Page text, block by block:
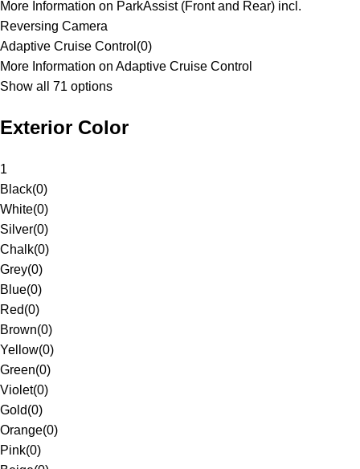
More Information on ParkAssist (Front and Rear) incl.
Reversing Camera
Adaptive Cruise Control (0)
More Information on Adaptive Cruise Control
Show all 71 options
Exterior Color
1
Black(0)
White(0)
Silver(0)
Chalk(0)
Grey(0)
Blue(0)
Red(0)
Brown(0)
Yellow(0)
Green(0)
Violet(0)
Gold(0)
Orange(0)
Pink(0)